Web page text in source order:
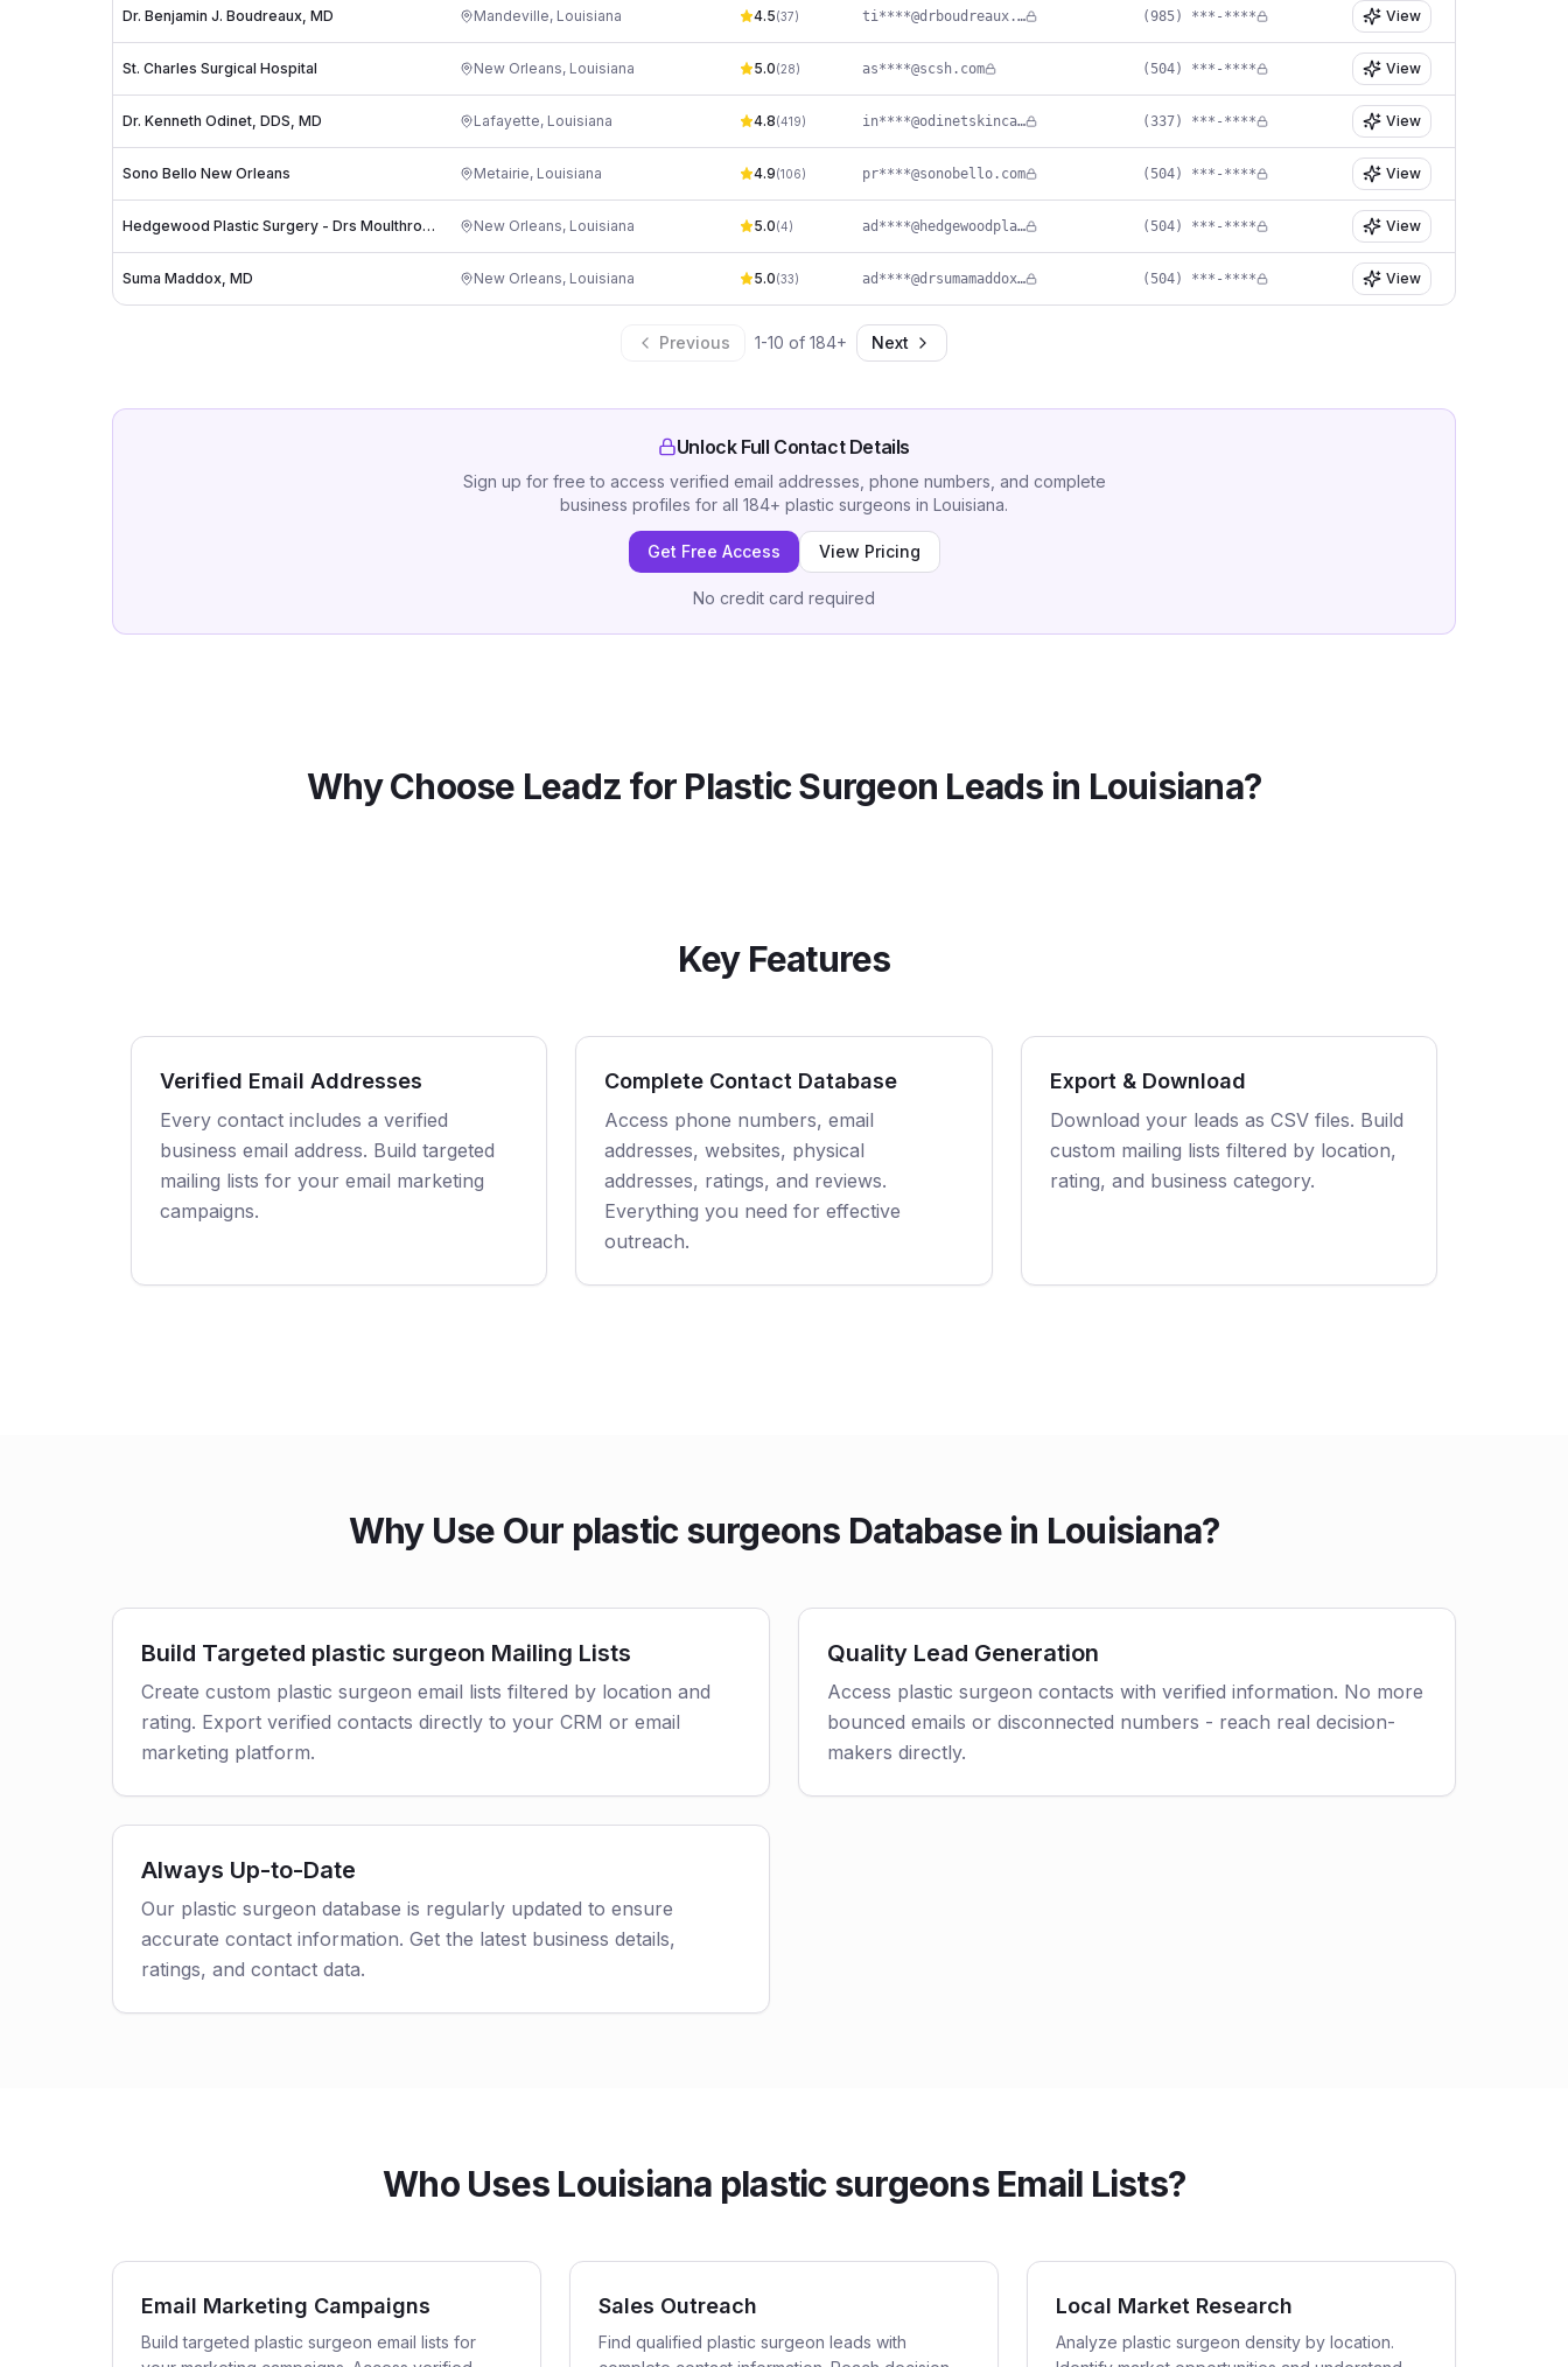
Dr. Benjamin J. Boudreaux, MD Mandeville, Louisiana 4.5(37) ti****@drboudreaux.com (985) ***-**** View
St. Charles Surgical Hospital New Orleans, Louisiana 5.0(28) as****@scsh.com (504) ***-**** View
Dr. Kenneth Odinet, DDS, MD Lafayette, Louisiana 4.8(419) in****@odinetskincare.com (337) ***-**** View
Sono Bello New Orleans Metairie, Louisiana 4.9(106) pr****@sonobello.com (504) ***-**** View
Hedgewood Plastic Surgery - Drs Moulthrop & Jacob New Orleans, Louisiana 5.0(4) ad****@hedgewoodplasticsurgery.com (504) ***-**** View
Suma Maddox, MD New Orleans, Louisiana 5.0(33) ad****@drsumamaddox.com (504) ***-**** View
Previous 1-10 of 184+ Next
Unlock Full Contact Details
Sign up for free to access verified email addresses, phone numbers, and complete
business profiles for all 184+ plastic surgeons in Louisiana.
Get Free Access View Pricing
No credit card required
Why Choose Leadz for Plastic Surgeon Leads in Louisiana?
Key Features
Verified Email Addresses
Every contact includes a verified
business email address. Build targeted
mailing lists for your email marketing
campaigns.
Complete Contact Database
Access phone numbers, email
addresses, websites, physical
addresses, ratings, and reviews.
Everything you need for effective
outreach.
Export & Download
Download your leads as CSV files. Build
custom mailing lists filtered by location,
rating, and business category.
Why Use Our plastic surgeons Database in Louisiana?
Build Targeted plastic surgeon Mailing Lists
Create custom plastic surgeon email lists filtered by location and
rating. Export verified contacts directly to your CRM or email
marketing platform.
Quality Lead Generation
Access plastic surgeon contacts with verified information. No more
bounced emails or disconnected numbers - reach real decision-
makers directly.
Always Up-to-Date
Our plastic surgeon database is regularly updated to ensure
accurate contact information. Get the latest business details,
ratings, and contact data.
Who Uses Louisiana plastic surgeons Email Lists?
Email Marketing Campaigns
Build targeted plastic surgeon email lists for
Sales Outreach
Find qualified plastic surgeon leads with
Local Market Research
Analyze plastic surgeon density by location.